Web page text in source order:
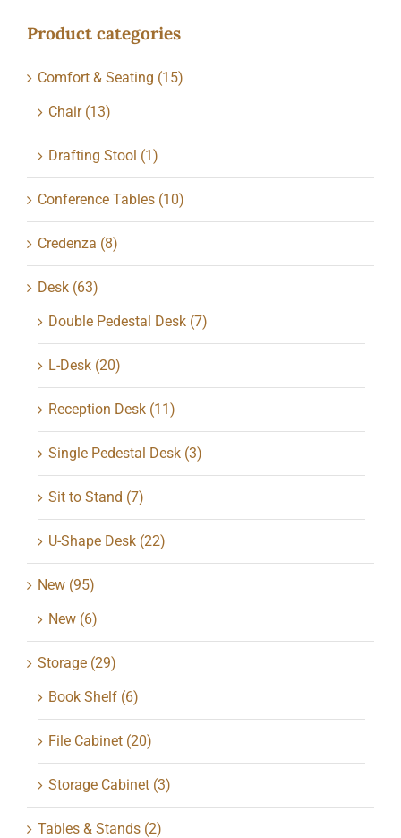
Product categories
Comfort & Seating (15)
Chair (13)
Drafting Stool (1)
Conference Tables (10)
Credenza (8)
Desk (63)
Double Pedestal Desk (7)
L-Desk (20)
Reception Desk (11)
Single Pedestal Desk (3)
Sit to Stand (7)
U-Shape Desk (22)
New (95)
New (6)
Storage (29)
Book Shelf (6)
File Cabinet (20)
Storage Cabinet (3)
Tables & Stands (2)